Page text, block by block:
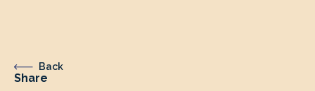
Back
Share